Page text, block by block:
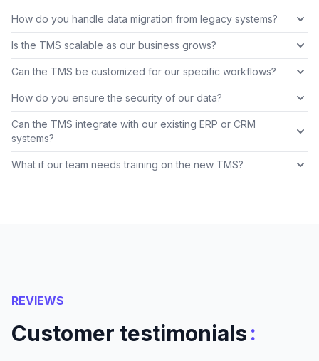
How do you handle data migration from legacy systems?
Is the TMS scalable as our business grows?
Can the TMS be customized for our specific workflows?
How do you ensure the security of our data?
Can the TMS integrate with our existing ERP or CRM
systems?
What if our team needs training on the new TMS?
REVIEWS
Customer testimonials: